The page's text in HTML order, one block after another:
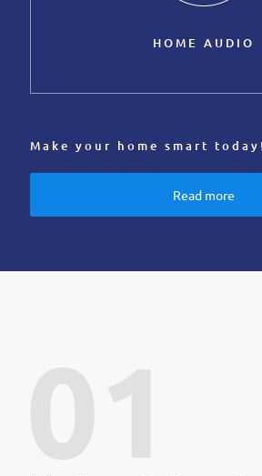
HOME AUDIO
Make your home smart today!
Read more